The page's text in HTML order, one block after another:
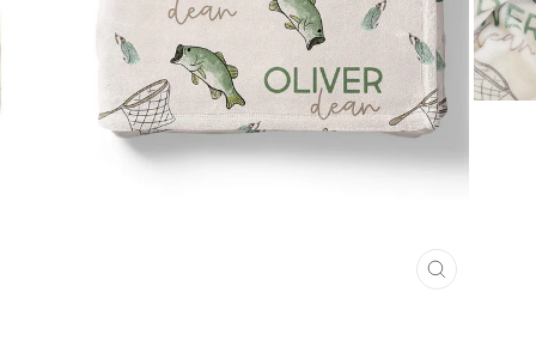
CLOSE